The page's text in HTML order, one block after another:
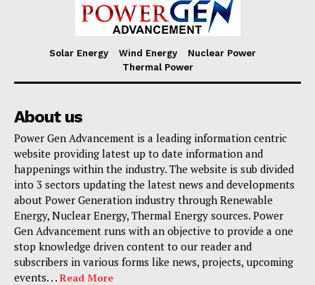
Solar Energy Wind Energy
Nuclear Power
Thermal Power
About us
Power Gen Advancement is a leading information centric
website providing latest up to date information and
happenings within the industry. The website is sub divided
into 3 sectors updating the latest news and developments
about Power Generation industry through Renewable
Energy, Nuclear Energy, Thermal Energy sources. Power
Gen Advancement runs with an objective to provide a one
stop knowledge driven content to our reader and
subscribers in various forms like news, projects, upcoming
events. . . Read More